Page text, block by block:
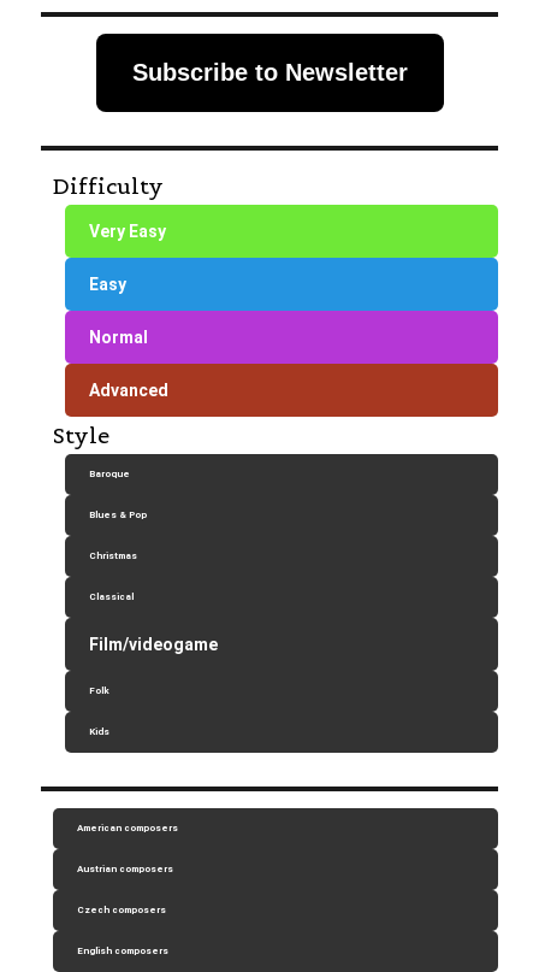
Subscribe to Newsletter
Difficulty
Very Easy
Easy
Normal
Advanced
Style
Baroque
Blues & Pop
Christmas
Classical
Film/videogame
Folk
Kids
American composers
Austrian composers
Czech composers
English composers